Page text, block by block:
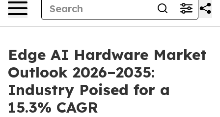
Edge AI Hardware Market
Outlook 2026–2035:
Industry Poised for a
15.3% CAGR